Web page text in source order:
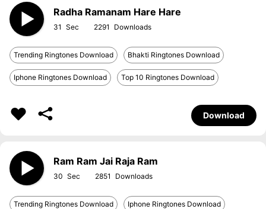
Radha Ramanam Hare Hare
31 2291
Trending Ringtones Download Bhakti Ringtones Download
Iphone Ringtones Download Top 10 Ringtones Download
Download
Ram Ram Jai Raja Ram
30 2851
Trending Ringtones Download Iphone Ringtones Download